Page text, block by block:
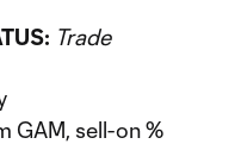
Trade
GAM, sell-on %